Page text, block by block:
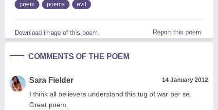
poem poems evil
Download image of this poem. Report this poem
COMMENTS OF THE POEM
Sara Fielder 14 January 2012
I think all believers understand this tug of war per se.
Great poem.